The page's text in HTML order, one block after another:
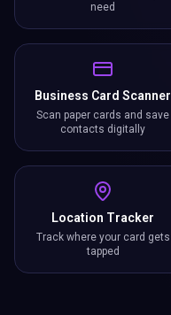
need
Business Card Scanner
Scan paper cards and save
contacts digitally
Location Tracker
Track where your card gets
tapped